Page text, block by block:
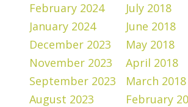
February 2024
January 2024
December 2023
November 2023
September 2023
August 2023
July 2018
June 2018
May 2018
April 2018
March 2018
February